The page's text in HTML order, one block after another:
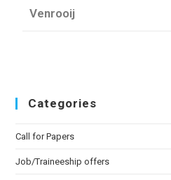
Venrooij
Categories
Call for Papers
Job/Traineeship offers